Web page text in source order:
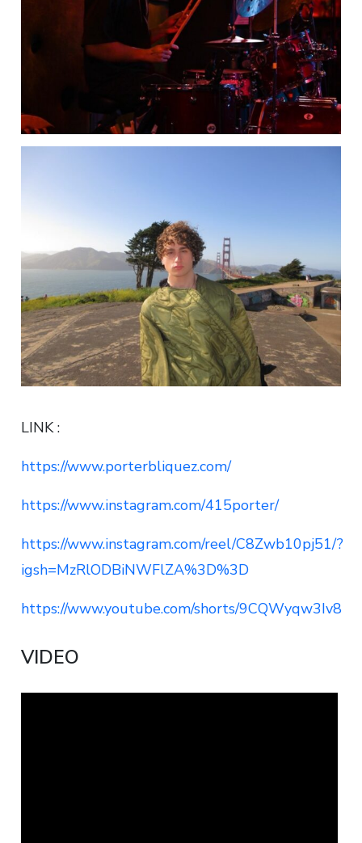
LINK :
https://www.porterbliquez.com/
https://www.instagram.com/415porter/
https://www.instagram.com/reel/C8Zwb10pj51/?
igsh=MzRlODBiNWFlZA%3D%3D
https://www.youtube.com/shorts/9CQWyqw3Iv8
VIDEO